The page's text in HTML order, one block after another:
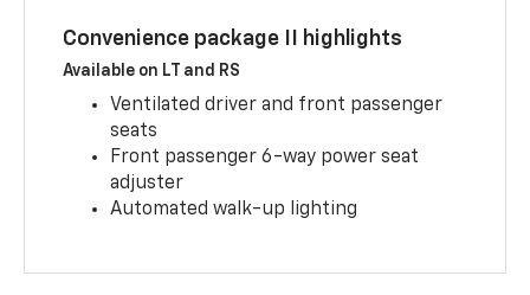
Convenience package II highlights
Available on LT and RS
Ventilated driver and front passenger
seats
Front passenger 6-way power seat
adjuster
Automated walk-up lighting